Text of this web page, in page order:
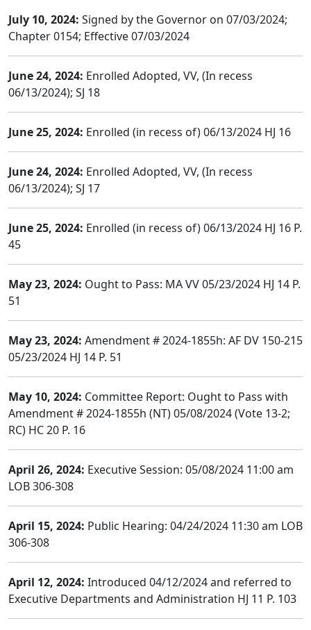
July 10, 2024: Signed by the Governor on 07/03/2024;
Chapter 0154; Effective 07/03/2024
June 24, 2024: Enrolled Adopted, VV, (In recess
06/13/2024); SJ 18
June 25, 2024: Enrolled (in recess of) 06/13/2024 HJ 16
June 24, 2024: Enrolled Adopted, VV, (In recess
06/13/2024); SJ 17
June 25, 2024: Enrolled (in recess of) 06/13/2024 HJ 16 P.
45
May 23, 2024: Ought to Pass: MA VV 05/23/2024 HJ 14 P.
51
May 23, 2024: Amendment # 2024-1855h: AF DV 150-215
05/23/2024 HJ 14 P. 51
May 10, 2024: Committee Report: Ought to Pass with
Amendment # 2024-1855h (NT) 05/08/2024 (Vote 13-2;
RC) HC 20 P. 16
April 26, 2024: Executive Session: 05/08/2024 11:00 am
LOB 306-308
April 15, 2024: Public Hearing: 04/24/2024 11:30 am LOB
306-308
April 12, 2024: Introduced 04/12/2024 and referred to
Executive Departments and Administration HJ 11 P. 103